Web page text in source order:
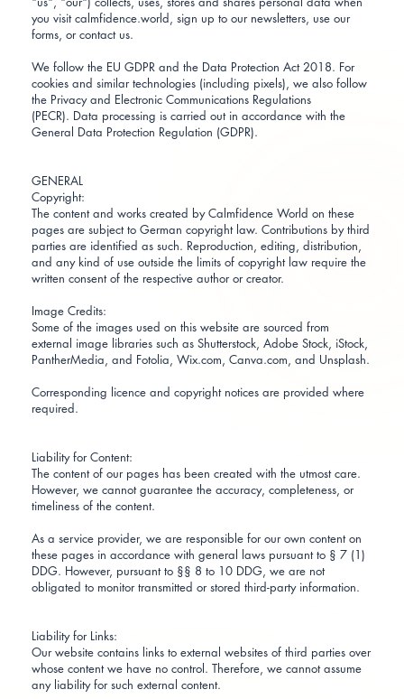
you visit calmfidence.world, sign up to our newsletters, use our
forms, or contact us.
We follow the EU GDPR and the Data Protection Act 2018. For
cookies and similar technologies (including pixels), we also follow
the Privacy and Electronic Communications Regulations
(PECR). Data processing is carried out in accordance with the
General Data Protection Regulation (GDPR).
GENERAL
Copyright:
The content and works created by Calmfidence World on these
pages are subject to German copyright law. Contributions by third
parties are identified as such. Reproduction, editing, distribution,
and any kind of use outside the limits of copyright law require the
written consent of the respective author or creator.
Image Credits:
Some of the images used on this website are sourced from
external image libraries such as Shutterstock, Adobe Stock, iStock,
PantherMedia, and Fotolia, Wix.com, Canva.com, and Unsplash.
Corresponding licence and copyright notices are provided where
required.
Liability for Content:
The content of our pages has been created with the utmost care.
However, we cannot guarantee the accuracy, completeness, or
timeliness of the content.
As a service provider, we are responsible for our own content on
these pages in accordance with general laws pursuant to § 7 (1)
DDG. However, pursuant to §§ 8 to 10 DDG, we are not
obligated to monitor transmitted or stored third-party information.
Liability for Links:
Our website contains links to external websites of third parties over
whose content we have no control. Therefore, we cannot assume
any liability for such external content.